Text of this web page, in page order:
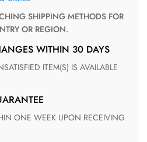
OR REGION.
WITHIN 30 DAYS